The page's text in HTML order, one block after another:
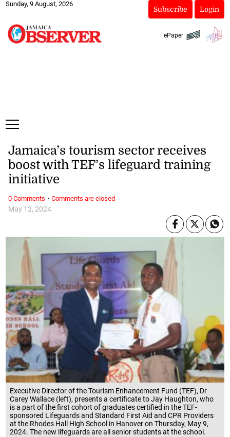
Sunday, 9 August, 2026
Subscribe Login
ePaper
Executive Director of the Tourism Enhancement Fund (TEF), Dr
Carey Wallace (left), presents a certificate to Jay Haughton, who
is a part of the first cohort of graduates certified in the TEF-
sponsored Lifeguards and Standard First Aid and CPR Providers
at the Rhodes Hall High School in Hanover on Thursday, May 9,
2024. The new lifeguards are all senior students at the school.
May 12, 2024
Jamaica’s tourism sector receives
boost with TEF’s lifeguard training
initiative
0 Comments · Comments are closed